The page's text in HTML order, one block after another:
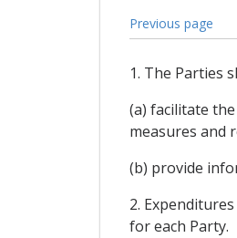
Previous page
1. The Parties
(a) facilitate
measures and
(b) provide
2.
for each Party.